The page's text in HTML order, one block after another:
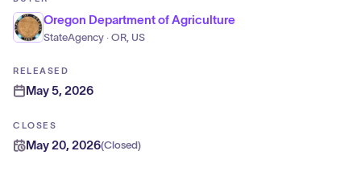
Oregon Department of Agriculture
StateAgency · OR, US
RELEASED
May 5, 2026
CLOSES
May 20, 2026(Closed)